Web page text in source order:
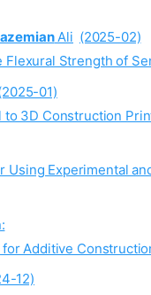
Ali (2025-02)
Strength of
01)
3D Construction
Experimental
Additive
12)